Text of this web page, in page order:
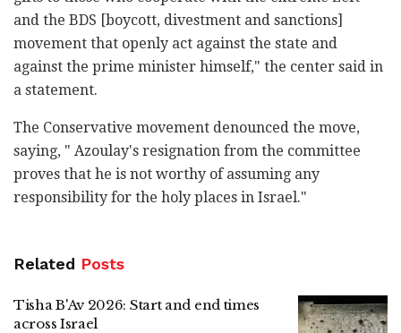
and the ‎BDS [boycott, divestment and sanctions]
movement ‎that openly act against the state and
against the ‎prime minister himself,"‎ the center said in
a statement.
The Conservative ‎movement denounced the move,
‎saying, " Azoulay's ‎resignation from the committee
‎proves that he is not worthy of assuming any
‎responsibility for the holy places in Israel."‎
Related Posts
Tisha B'Av 2026: Start and end times
across Israel